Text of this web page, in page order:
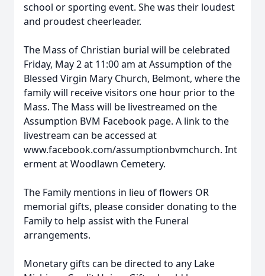
school or sporting event. She was their loudest
and proudest cheerleader.
The Mass of Christian burial will be celebrated
Friday, May 2 at 11:00 am at Assumption of the
Blessed Virgin Mary Church, Belmont, where the
family will receive visitors one hour prior to the
Mass. The Mass will be livestreamed on the
Assumption BVM Facebook page. A link to the
livestream can be accessed at
www.facebook.com/assumptionbvmchurch. Int
erment at Woodlawn Cemetery.
The Family mentions in lieu of flowers OR
memorial gifts, please consider donating to the
Family to help assist with the Funeral
arrangements.
Monetary gifts can be directed to any Lake